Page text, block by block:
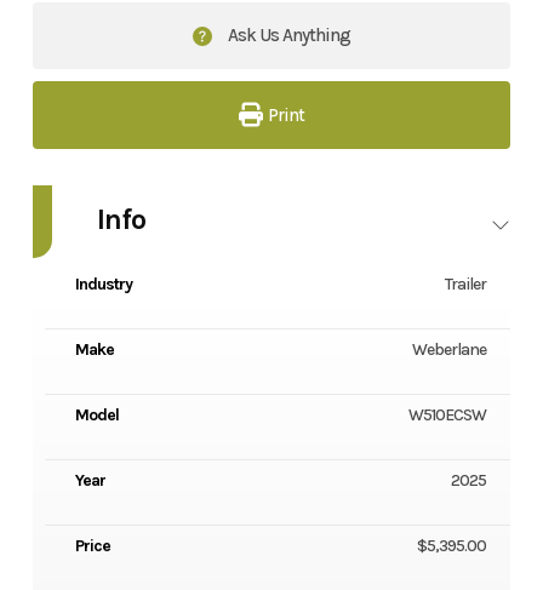
Ask Us Anything
Print
Info
Industry Trailer
Make Weberlane
Model W510ECSW
Year 2025
Price $5,395.00